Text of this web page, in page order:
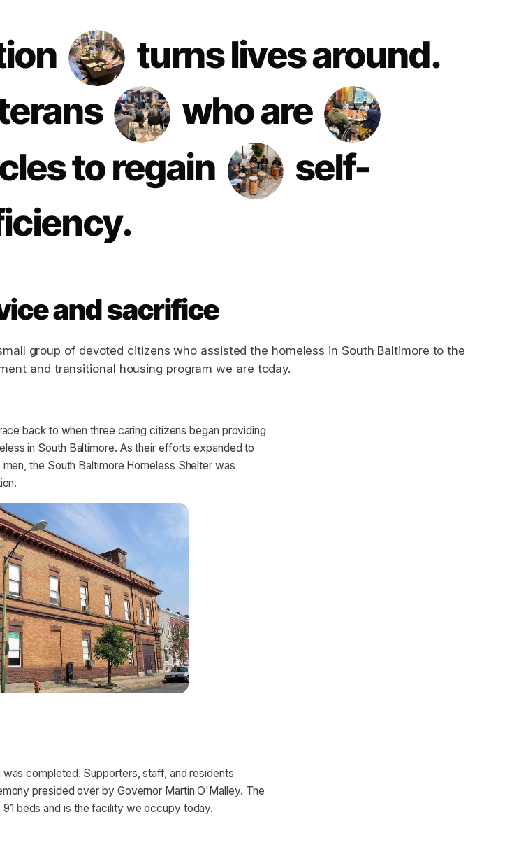
turns lives around.
who are
to regain
self-
and sacrifice
group of devoted citizens who assisted the homeless in South Baltimore to the
and transitional housing program we are today.
back to when three caring citizens began providing
in South Baltimore. As their efforts expanded to
the South Baltimore Homeless Shelter was
completed. Supporters, staff, and residents
presided over by Governor Martin O'Malley. The
beds and is the facility we occupy today.